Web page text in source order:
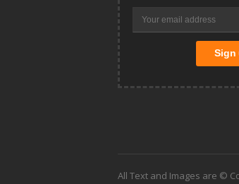
All Text and Images are ©